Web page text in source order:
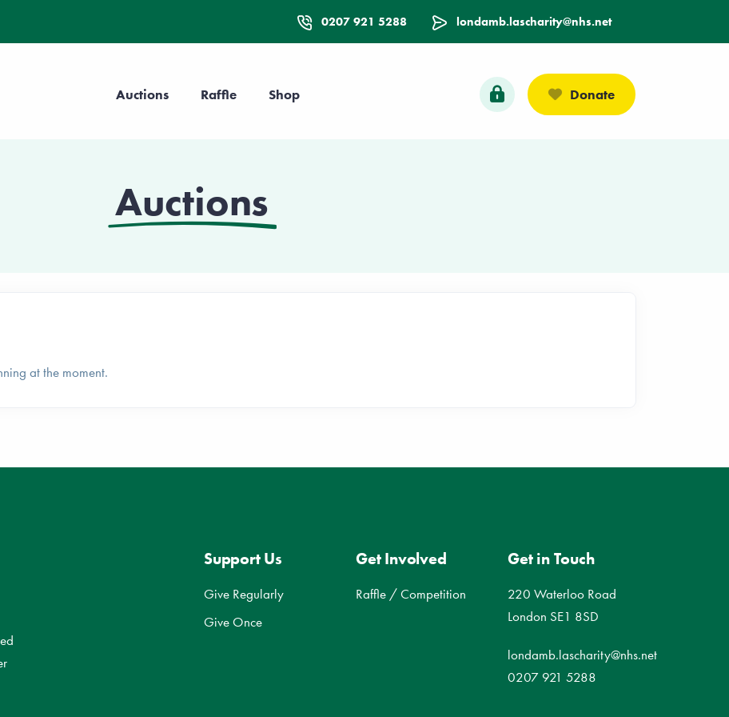
0207 921 5288 londamb.lascharity@nhs.net
Auctions Raffle Shop Donate
Auctions
at the moment.
Support Us
Give Regularly
Give Once
Get Involved
Raffle / Competition
Get in Touch
220 Waterloo Road
London SE1 8SD
londamb.lascharity@nhs.net
0207 921 5288